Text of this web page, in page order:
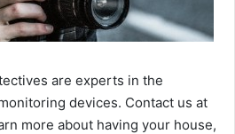
are experts in the
devices. Contact us at
more about having your house,